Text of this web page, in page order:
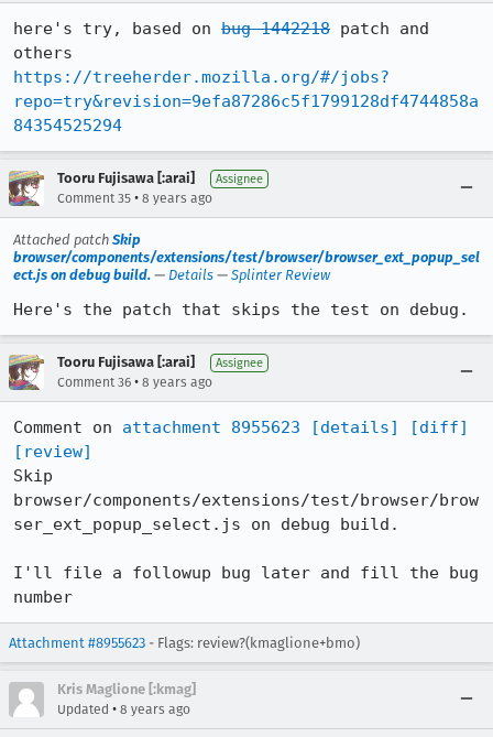
here's try, based on bug 1442218 patch and
https://treeherder.mozilla.org/#/jobs?
repo=try&revision=9efa87286c5f1799128df4744858a
84354525294
Tooru Fujisawa [:arai] Assignee
Comment 35 • 8 years ago
Attached patch Skip
browser/components/extensions/test/browser/browser_ext_popup_sel
ect.js on debug build. — Details — Splinter Review
Here's the patch that skips the test on debug.
Tooru Fujisawa [:arai] Assignee
Comment 36 • 8 years ago
Comment on attachment 8955623 [details]
[diff]
[review]
Skip
browser/components/extensions/test/browser/brow
ser_ext_popup_select.js on debug build.
I'll file a followup bug later and fill the bug
number
Attachment #8955623 - Flags: review?(kmaglione+bmo)
Kris Maglione [:kmag]
Updated • 8 years ago